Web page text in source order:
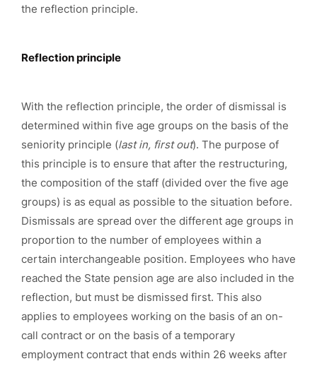
the reflection principle.
Reflection principle
With the reflection principle, the order of dismissal is
determined within five age groups on the basis of the
seniority principle (last in, first out). The purpose of
this principle is to ensure that after the restructuring,
the composition of the staff (divided over the five age
groups) is as equal as possible to the situation before.
Dismissals are spread over the different age groups in
proportion to the number of employees within a
certain interchangeable position. Employees who have
reached the State pension age are also included in the
reflection, but must be dismissed first. This also
applies to employees working on the basis of an on-
call contract or on the basis of a temporary
employment contract that ends within 26 weeks after